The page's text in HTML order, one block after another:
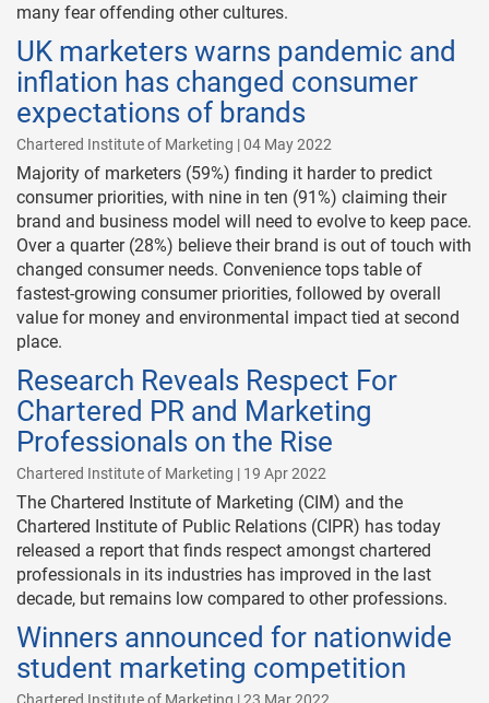
many fear offending other cultures.
UK marketers warns pandemic and
inflation has changed consumer
expectations of brands
Chartered Institute of Marketing | 04 May 2022
Majority of marketers (59%) finding it harder to predict
consumer priorities, with nine in ten (91%) claiming their
brand and business model will need to evolve to keep pace.
Over a quarter (28%) believe their brand is out of touch with
changed consumer needs. Convenience tops table of
fastest-growing consumer priorities, followed by overall
value for money and environmental impact tied at second
place.
Research Reveals Respect For
Chartered PR and Marketing
Professionals on the Rise
Chartered Institute of Marketing | 19 Apr 2022
The Chartered Institute of Marketing (CIM) and the
Chartered Institute of Public Relations (CIPR) has today
released a report that finds respect amongst chartered
professionals in its industries has improved in the last
decade, but remains low compared to other professions.
Winners announced for nationwide
student marketing competition